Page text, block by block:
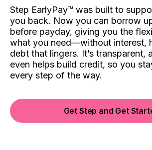
Step EarlyPay™️ was built to
you back. Now you can borrow
before payday, giving you the
what you need—without interest,
debt that lingers. It’s transparent,
even helps build credit, so you
every step of the way.
Get Step and Get